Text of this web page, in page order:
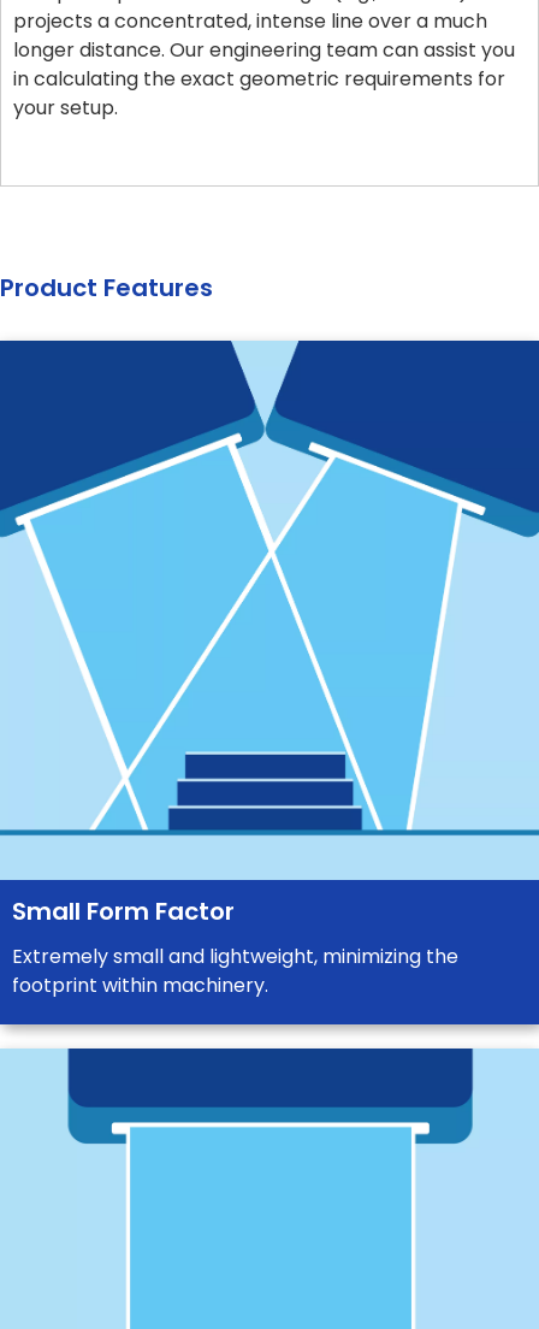
projects a concentrated, intense line over a much
longer distance. Our engineering team can assist you
in calculating the exact geometric requirements for
your setup.
Product Features
Small Form Factor
Extremely small and lightweight, minimizing the
footprint within machinery.